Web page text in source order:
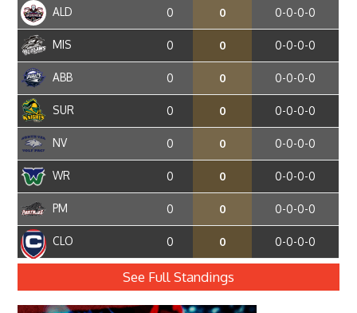
ALD 0 0 0-0-0-0
MIS 0 0 0-0-0-0
ABB 0 0 0-0-0-0
SUR 0 0 0-0-0-0
NV 0 0 0-0-0-0
WR 0 0 0-0-0-0
PM 0 0 0-0-0-0
CLO 0 0 0-0-0-0
See Full Standings